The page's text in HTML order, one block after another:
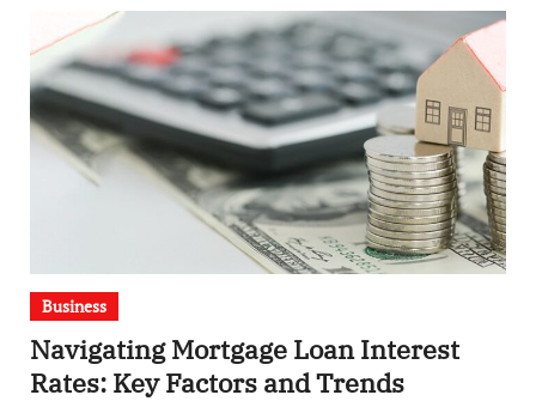
Business
Navigating Mortgage Loan Interest
Rates: Key Factors and Trends